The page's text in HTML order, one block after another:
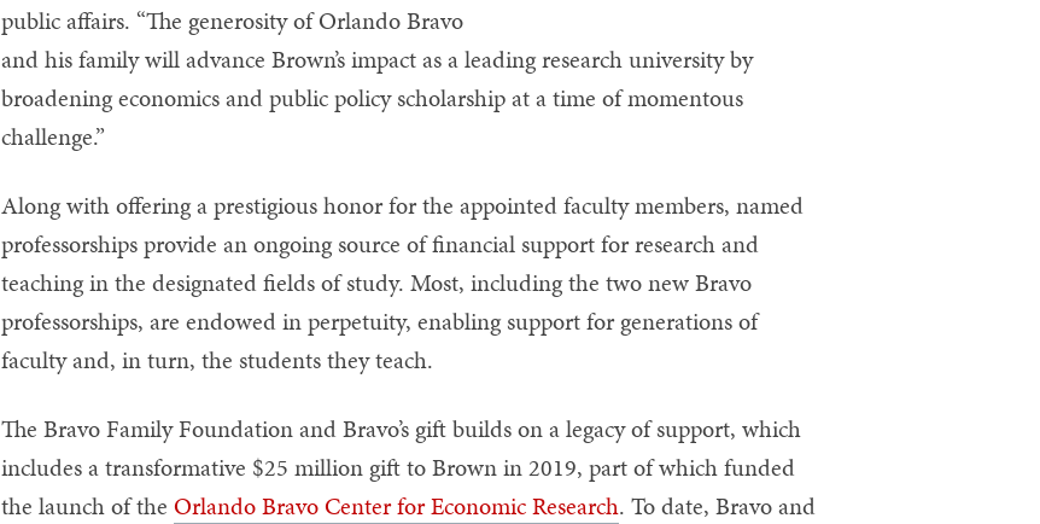
public affairs. “The generosity of Orlando Bravo
and his family will advance Brown’s impact as a leading research university by
broadening economics and public policy scholarship at a time of momentous
challenge.”
Along with offering a prestigious honor for the appointed faculty members, named
professorships provide an ongoing source of financial support for research and
teaching in the designated fields of study. Most, including the two new Bravo
professorships, are endowed in perpetuity, enabling support for generations of
faculty and, in turn, the students they teach.
The Bravo Family Foundation and Bravo’s gift builds on a legacy of support, which
includes a transformative $25 million gift to Brown in 2019, part of which funded
the launch of the Orlando Bravo Center for Economic Research. To date, Bravo and